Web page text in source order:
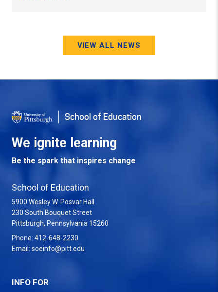
VIEW ALL NEWS
School of Education
We ignite learning
Be the spark that inspires change
School of Education
5900 Wesley W. Posvar Hall
230 South Bouquet Street
Pittsburgh, Pennsylvania 15260
Phone: 412-648-2230
Email: soeinfo@pitt.edu
INFO FOR